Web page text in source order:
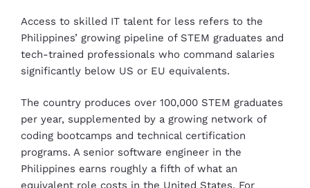
Access to skilled IT talent for less refers to the
Philippines’ growing pipeline of STEM graduates and
tech-trained professionals who command salaries
significantly below US or EU equivalents.
The country produces over 100,000 STEM graduates
per year, supplemented by a growing network of
coding bootcamps and technical certification
programs. A senior software engineer in the
Philippines earns roughly a fifth of what an
equivalent role costs in the United States. For